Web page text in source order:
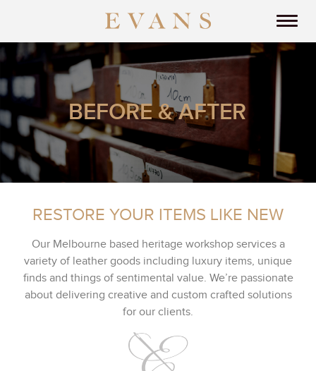
BEFORE & AFTER
RESTORE YOUR ITEMS LIKE NEW
Our Melbourne based heritage workshop services a
variety of leather goods including luxury items, unique
finds and things of sentimental value. We’re passionate
about delivering creative and custom crafted solutions
for our clients.